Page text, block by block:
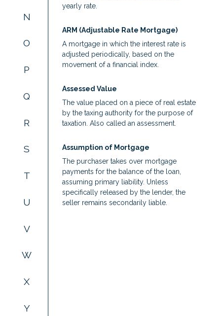
N
O
P
Q
R
S
T
U
V
W
X
Y
yearly rate.
ARM (Adjustable Rate Mortgage)
A mortgage in which the interest rate is
adjusted periodically, based on the
movement of a financial index.
Assessed Value
The value placed on a piece of real estate
by the taxing authority for the purpose of
taxation. Also called an assessment.
Assumption of Mortgage
The purchaser takes over mortgage
payments for the balance of the loan,
assuming primary liability. Unless
specifically released by the lender, the
seller remains secondarily liable.